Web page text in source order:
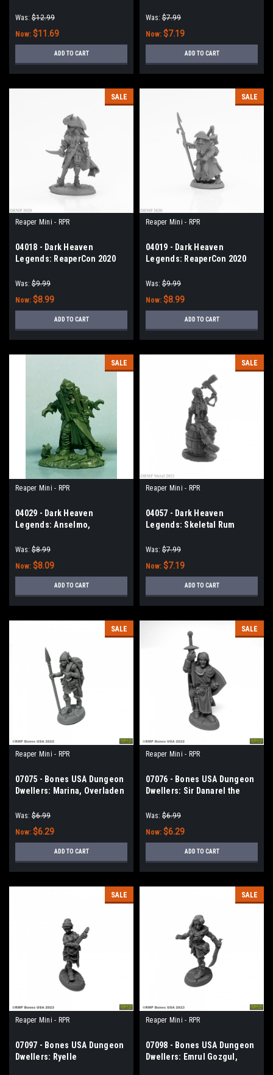
Was: $12.99
Now: $11.69
ADD TO CART
Was: $7.99
Now: $7.19
ADD TO CART
SALE
Reaper Mini - RPR
04018 - Dark Heaven
Legends: ReaperCon 2020
Fairweather
Was: $9.99
Now: $8.99
ADD TO CART
SALE
Reaper Mini - RPR
04019 - Dark Heaven
Legends: ReaperCon 2020
Cultist
Was: $9.99
Now: $8.99
ADD TO CART
SALE
Reaper Mini - RPR
04029 - Dark Heaven
Legends: Anselmo,
Was: $8.99
Now: $8.09
ADD TO CART
SALE
Reaper Mini - RPR
04057 - Dark Heaven
Legends: Skeletal Rum
Was: $7.99
Now: $7.19
ADD TO CART
SALE
Reaper Mini - RPR
07075 - Bones USA Dungeon
Dwellers: Marina, Overladen
Was: $6.99
Now: $6.29
ADD TO CART
SALE
Reaper Mini - RPR
07076 - Bones USA Dungeon
Dwellers: Sir Danarel the
Was: $6.99
Now: $6.29
ADD TO CART
SALE
Reaper Mini - RPR
07097 - Bones USA Dungeon
Dwellers: Ryelle
SALE
Reaper Mini - RPR
07098 - Bones USA Dungeon
Dwellers: Emrul Gozgul,